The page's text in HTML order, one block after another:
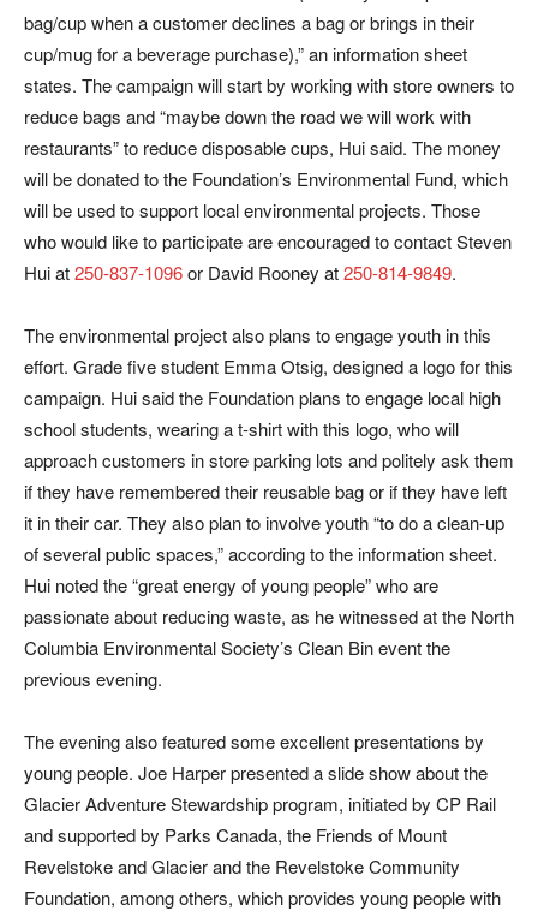
bag/cup when a customer declines a bag or brings in their
cup/mug for a beverage purchase),” an information sheet
states. The campaign will start by working with store owners to
reduce bags and “maybe down the road we will work with
restaurants” to reduce disposable cups, Hui said. The money
will be donated to the Foundation’s Environmental Fund, which
will be used to support local environmental projects. Those
who would like to participate are encouraged to contact Steven
Hui at250-837-1096or David Rooney at250-814-9849.
The environmental project also plans to engage youth in this
effort. Grade five student Emma Otsig, designed a logo for this
campaign. Hui said the Foundation plans to engage local high
school students, wearing a t-shirt with this logo, who will
approach customers in store parking lots and politely ask them
if they have remembered their reusable bag or if they have left
it in their car. They also plan to involve youth “to do a clean-up
of several public spaces,” according to the information sheet.
Hui noted the “great energy of young people” who are
passionate about reducing waste, as he witnessed at the North
Columbia Environmental Society’s Clean Bin event the
previous evening.
The evening also featured some excellent presentations by
young people. Joe Harper presented a slide show about the
Glacier Adventure Stewardship program, initiated by CP Rail
and supported by Parks Canada, the Friends of Mount
Revelstoke and Glacier and the Revelstoke Community
Foundation, among others, which provides young people with